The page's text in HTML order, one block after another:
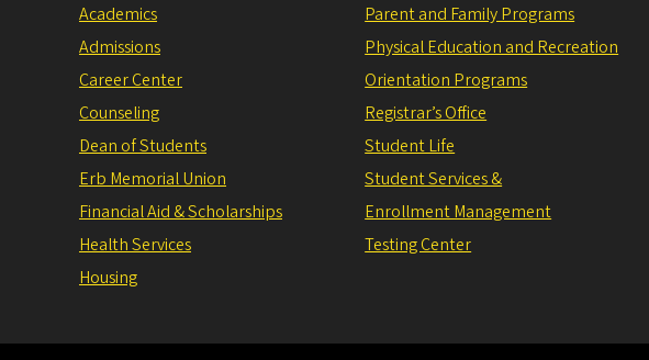
Academics
Admissions
Career Center
Counseling
Dean of Students
Erb Memorial Union
Financial Aid & Scholarships
Health Services
Housing
Parent and Family Programs
Physical Education and Recreation
Orientation Programs
Registrar’s Office
Student Life
Student Services &
Enrollment Management
Testing Center